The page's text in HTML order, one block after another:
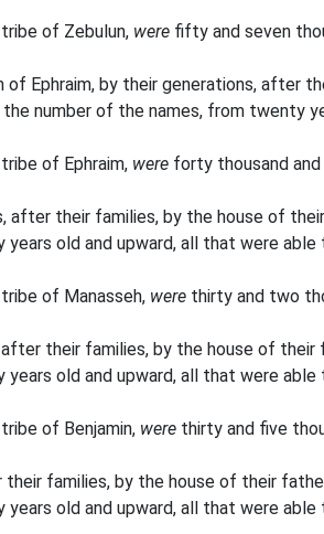
of Zebulun, were fifty and seven
of Ephraim, by their generations, after
number of the names, from twenty
of Ephraim, were forty thousand
after their families, by the house of
old and upward, all that were able
of Manasseh, were thirty and two
their families, by the house of their
old and upward, all that were able
of Benjamin, were thirty and five
families, by the house of their
old and upward, all that were able